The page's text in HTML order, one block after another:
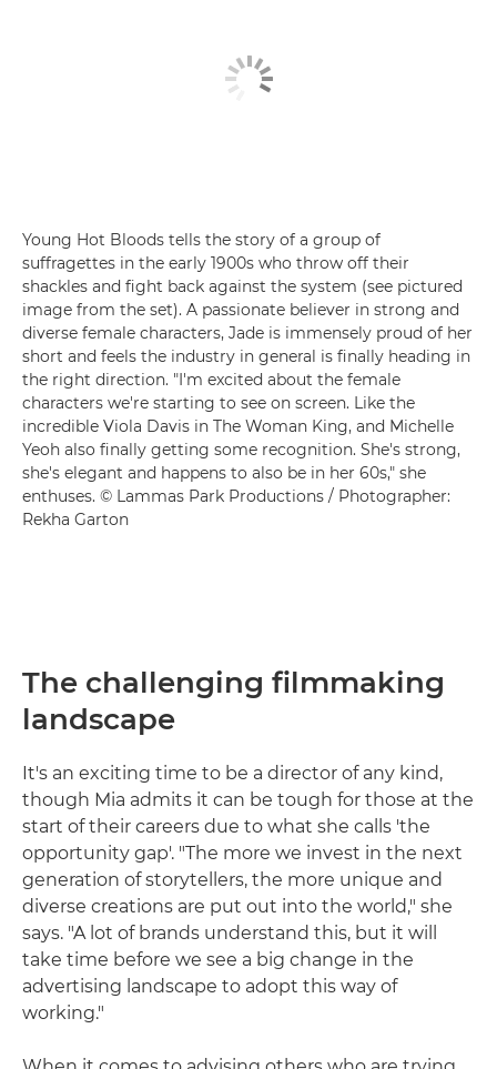
Young Hot Bloods tells the story of a group of
suffragettes in the early 1900s who throw off their
shackles and fight back against the system (see pictured
image from the set). A passionate believer in strong and
diverse female characters, Jade is immensely proud of her
short and feels the industry in general is finally heading in
the right direction. "I'm excited about the female
characters we're starting to see on screen. Like the
incredible Viola Davis in The Woman King, and Michelle
Yeoh also finally getting some recognition. She's strong,
she's elegant and happens to also be in her 60s," she
enthuses. © Lammas Park Productions / Photographer:
Rekha Garton
The challenging filmmaking
landscape
It's an exciting time to be a director of any kind,
though Mia admits it can be tough for those at the
start of their careers due to what she calls 'the
opportunity gap'. "The more we invest in the next
generation of storytellers, the more unique and
diverse creations are put out into the world," she
says. "A lot of brands understand this, but it will
take time before we see a big change in the
advertising landscape to adopt this way of
working."